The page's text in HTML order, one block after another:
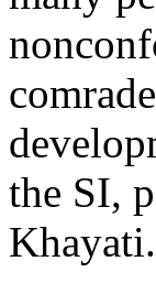
the SI,
Khayati.